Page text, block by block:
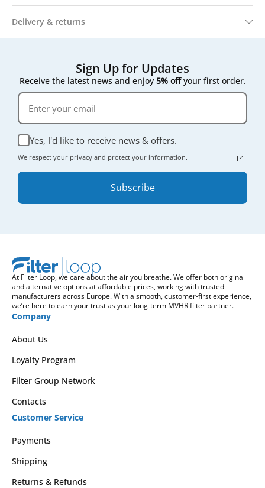
Delivery & returns
Sign Up for Updates
Receive the latest news and enjoy 5% offyour first order.
Yes, I'd like to receive news & offers.
We respect your privacy and protect your information.
Subscribe
At Filter Loop, we care about the air you breathe. We offer both original
and alternative options at affordable prices, working with trusted
manufacturers across Europe. With a smooth, customer-first experience,
we’re here to earn your trust as your long-term MVHR filter partner.
Company
About Us
Loyalty Program
Filter Group Network
Contacts
Customer Service
Payments
Shipping
Returns & Refunds